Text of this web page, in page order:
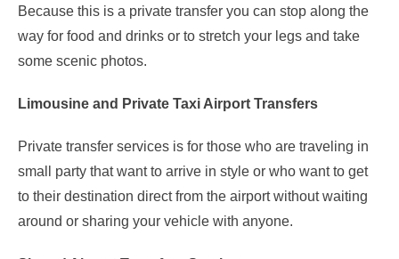
Because this is a private transfer you can stop along the
way for food and drinks or to stretch your legs and take
some scenic photos.
Limousine and Private Taxi Airport Transfers
Private transfer services is for those who are traveling in
small party that want to arrive in style or who want to get
to their destination direct from the airport without waiting
around or sharing your vehicle with anyone.